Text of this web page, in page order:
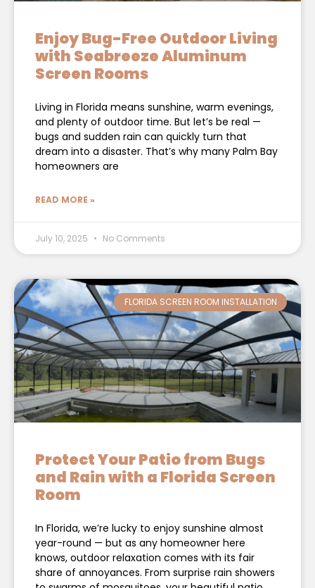
Enjoy Bug-Free Outdoor Living
with Seabreeze Aluminum
Screen Rooms
Living in Florida means sunshine, warm evenings,
and plenty of outdoor time. But let’s be real —
bugs and sudden rain can quickly turn that
dream into a disaster. That’s why many Palm Bay
homeowners are
READ MORE »
July 10, 2025 No Comments
FLORIDA SCREEN ROOM INSTALLATION
Protect Your Patio from Bugs
and Rain with a Florida Screen
Room
In Florida, we’re lucky to enjoy sunshine almost
year-round — but as any homeowner here
knows, outdoor relaxation comes with its fair
share of annoyances. From surprise rain showers